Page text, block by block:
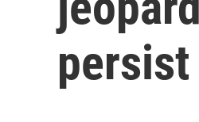
persist